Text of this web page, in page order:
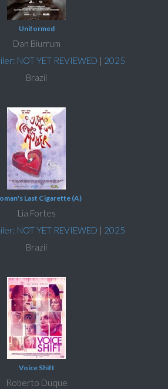
Uniformed
Dan Biurrum
NOT YET REVIEWED | 2025
Brazil
Last Cigarette (A)
Lia Fortes
NOT YET REVIEWED | 2025
Brazil
Voice Shift
Roberto Duque